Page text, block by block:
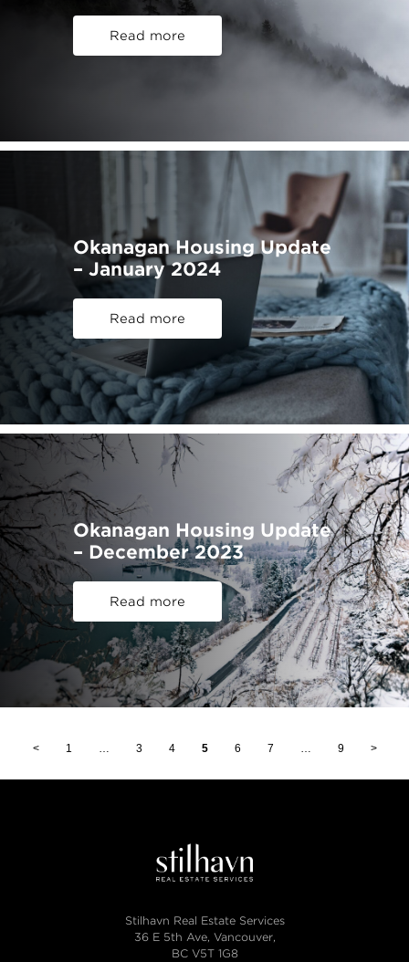
Read more
Okanagan Housing Update
– January 2024
Read more
Okanagan Housing Update
– December 2023
Read more
< 1 3 4 5 6 7 9 >
Stilhavn Real Estate Services
36 E 5th Ave, Vancouver,
BC V5T 1G8